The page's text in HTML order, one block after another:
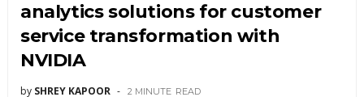
analytics solutions for customer
service transformation with
NVIDIA
by SHREY KAPOOR 2 MINUTE READ